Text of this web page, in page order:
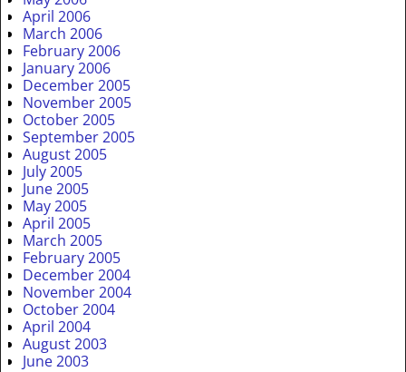
April 2006
March 2006
February 2006
January 2006
December 2005
November 2005
October 2005
September 2005
August 2005
July 2005
June 2005
May 2005
April 2005
March 2005
February 2005
December 2004
November 2004
October 2004
April 2004
August 2003
June 2003